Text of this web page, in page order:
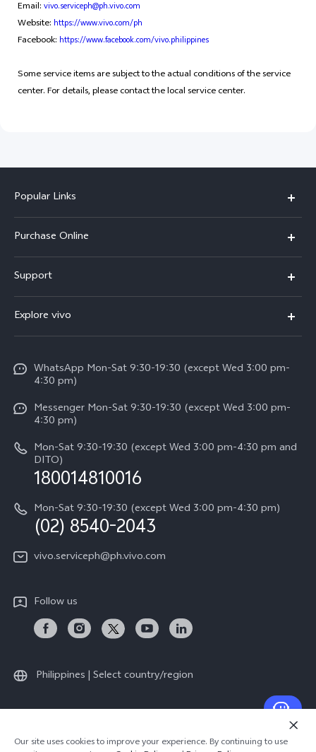
Email: vivo.serviceph@ph.vivo.com
Website: https://www.vivo.com/ph
Facebook: https://www.facebook.com/vivo.philippines
Some service items are subject to the actual conditions of the service
center. For details, please contact the local service center.
Popular Links
X300
X200 FE
V60
V50
V50 Lite 5G
Retail Stores
All Models
Purchase Online
Support
Service Center
Funtouch OS
System Update
Query of Spare Parts Price
IMEI Authentication
Appointment service
Delivery repair service
Query of repair progress
Warranty Instructions
Privacy Statement for Customer Service
Download LUTs for Restoring Log
Explore vivo
Press
Careers at vivo
About Us
Legal Notice
vivo Privacy Center
Sustainability
WhatsApp Mon-Sat 9:30-19:30 (except Wed 3:00 pm-
4:30 pm)
Messenger Mon-Sat 9:30-19:30 (except Wed 3:00 pm-
4:30 pm)
Mon-Sat 9:30-19:30 (except Wed 3:00 pm-4:30 pm and
DITO)
180014810016
Mon-Sat 9:30-19:30 (except Wed 3:00 pm-4:30 pm)
(02) 8540-2043
vivo.serviceph@ph.vivo.com
Follow us
Philippines | Select country/region
© 2026 vivo Mobile Communication Co., Ltd. All rights reserved.
Our site uses cookies to improve your experience. By continuing to use